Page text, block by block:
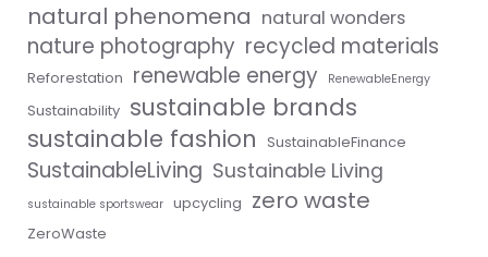
natural phenomena natural wonders
nature photography recycled materials
Reforestation renewable energy RenewableEnergy
Sustainability sustainable brands
sustainable fashion
SustainableFinance
SustainableLiving Sustainable Living
sustainable sportswear upcycling zero waste
ZeroWaste